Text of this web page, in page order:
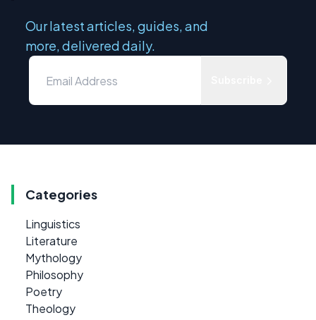
Our latest articles, guides, and
more, delivered daily.
Categories
Linguistics
Literature
Mythology
Philosophy
Poetry
Theology